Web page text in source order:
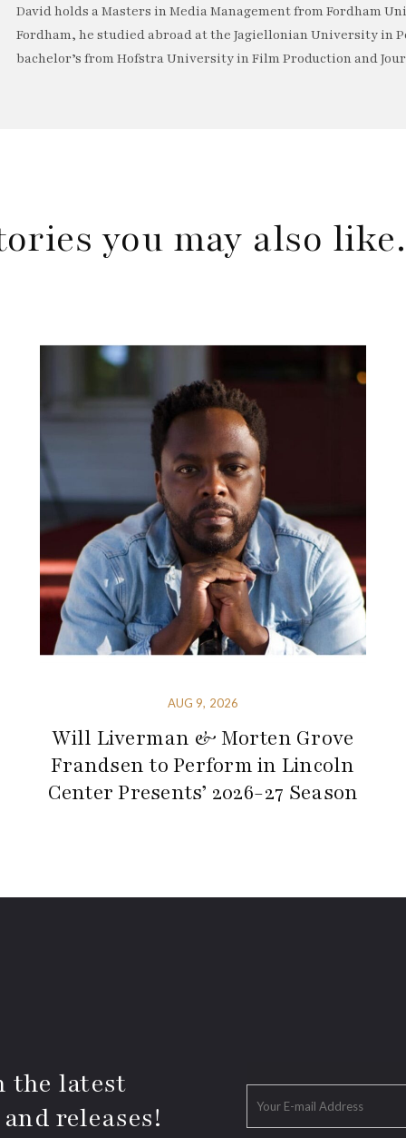
David holds a Masters in Media Management from Fordham
Fordham, he studied abroad at the Jagiellonian University in
bachelor’s from Hofstra University in Film Production and
you may also
AUG 9, 2026
Will Liverman & Morten Grove
Frandsen to Perform in Lincoln
Center Presents’ 2026-27 Season
the latest
releases!